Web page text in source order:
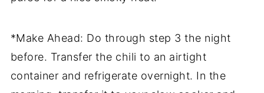
*Make Ahead: Do through step 3 the night
before. Transfer the chili to an airtight
container and refrigerate overnight. In the